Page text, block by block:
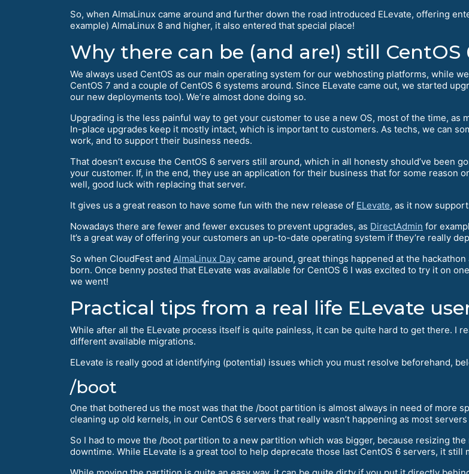
So, when AlmaLinux came around and further down the road introduced ELevate, offering
example) AlmaLinux 8 and higher, it also entered that special place!
Why there can be (and are!) still
We always used CentOS as our main operating system for our webhosting platforms, while
CentOS 7 and a couple of CentOS 6 systems around. Since ELevate came out, we started
our new deployments too). We’re almost done doing so.
Upgrading is the less painful way to get your customer to use a new OS, most of the time,
In-place upgrades keep it mostly intact, which is important to customers. As techs, we can
work, and to support their business needs.
That doesn’t excuse the CentOS 6 servers still around, which in all honesty should’ve been
your customer. If, in the end, they use an application for their business that for some reason
well, good luck with replacing that server.
It gives us a great reason to have some fun with the new release of ELevate, as it now
Nowadays there are fewer and fewer excuses to prevent upgrades, as DirectAdmin for
It’s a great way of offering your customers an up-to-date operating system if they’re really
So when CloudFest and AlmaLinux Day came around, great things happened at the
born. Once benny posted that ELevate was available for CentOS 6 I was excited to try it on
we went!
Practical tips from a real life ELevate
While after all the ELevate process itself is quite painless, it can be quite hard to get there. I
different available migrations.
ELevate is really good at identifying (potential) issues which you must resolve beforehand,
/boot
One that bothered us the most was that the /boot partition is almost always in need of more
cleaning up old kernels, in our CentOS 6 servers that really wasn’t happening as most
So I had to move the /boot partition to a new partition which was bigger, because resizing
downtime. While ELevate is a great tool to help deprecate those last CentOS 6 servers, it